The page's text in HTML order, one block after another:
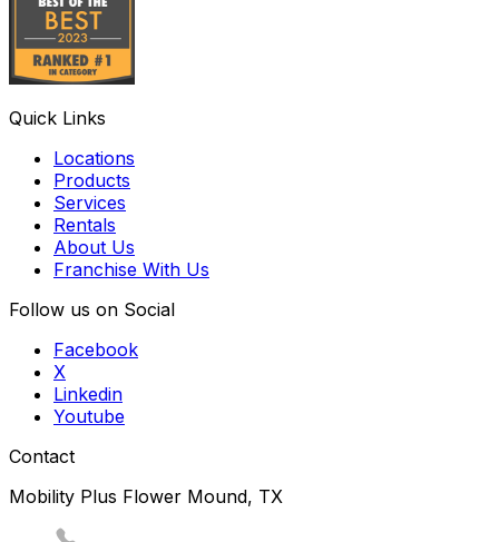
Quick Links
Locations
Products
Services
Rentals
About Us
Franchise With Us
Follow us on Social
Facebook
X
Linkedin
Youtube
Contact
Mobility Plus Flower Mound, TX